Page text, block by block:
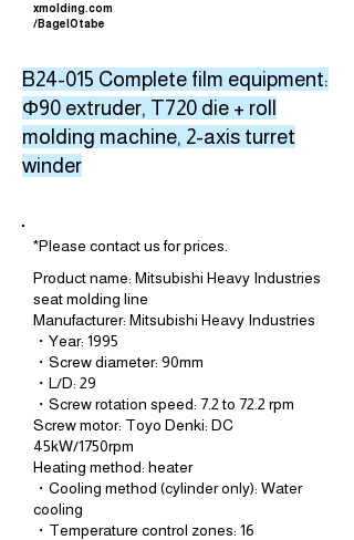
xmolding.com
/BagelOtabe
B24-015 Complete film equipment:
Φ90 extruder, T720 die + roll
molding machine, 2-axis turret
winder
*Please contact us for prices.
Product name: Mitsubishi Heavy Industries
seat molding line
Manufacturer: Mitsubishi Heavy Industries
・Year: 1995
・Screw diameter: 90mm
・L/D: 29
・Screw rotation speed: 7.2 to 72.2 rpm
Screw motor: Toyo Denki: DC
45kW/1750rpm
Heating method: heater
・Cooling method (cylinder only): Water
cooling
・Temperature control zones: 16